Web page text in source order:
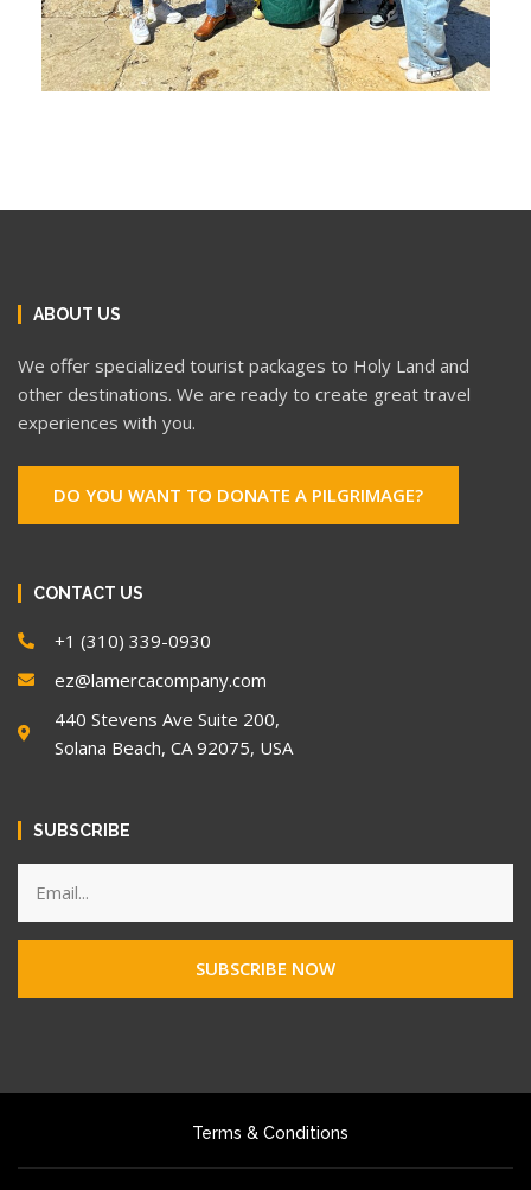
ABOUT US
We offer specialized tourist packages to Holy Land and
other destinations. We are ready to create great travel
experiences with you.
DO YOU WANT TO DONATE A PILGRIMAGE?
CONTACT US
+1 (310) 339-0930
ez@lamercacompany.com
440 Stevens Ave Suite 200,
Solana Beach, CA 92075, USA
SUBSCRIBE
SUBSCRIBE NOW
Terms & Conditions